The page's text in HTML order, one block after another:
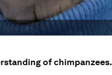
of chimpanzees.